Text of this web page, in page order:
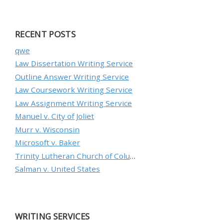
RECENT POSTS
qwe
Law Dissertation Writing Service
Outline Answer Writing Service
Law Coursework Writing Service
Law Assignment Writing Service
Manuel v. City of Joliet
Murr v. Wisconsin
Microsoft v. Baker
Trinity Lutheran Church of Columbia, Inc. v. Pauley
Salman v. United States
WRITING SERVICES